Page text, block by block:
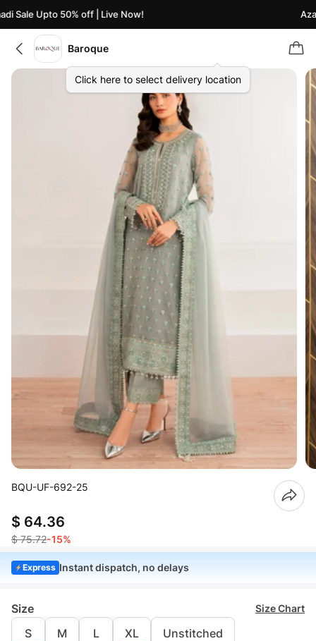
Sale Upto 50% off | Live Now!
Baroque
Click here to select delivery location
BQU-UF-692-25
$ 64.36
$ 75.72-15%
Express Instant dispatch, no delays
Size Size Chart
S M L XL Unstitched